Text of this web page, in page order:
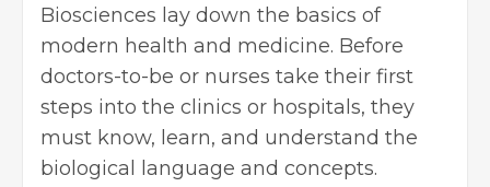
Biosciences lay down the basics of
modern health and medicine. Before
doctors-to-be or nurses take their first
steps into the clinics or hospitals, they
must know, learn, and understand the
biological language and concepts.